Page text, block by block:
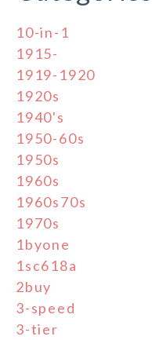
10-in-1
1915-
1919-1920
1920s
1940's
1950-60s
1950s
1960s
1960s70s
1970s
1byone
1sc618a
2buy
3-speed
3-tier